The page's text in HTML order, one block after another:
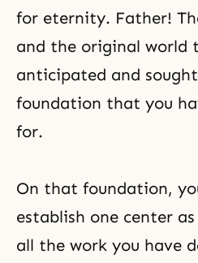
for eternity. Father!
and the original world
anticipated and
foundation that you
for.
On that foundation,
establish one center
all the work you have